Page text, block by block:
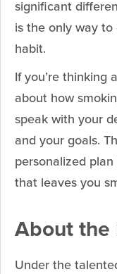
significant
is the only way
habit.
If you’re thinking
about how
speak with your
and your goals.
personalized
that leaves you
About the
Under the